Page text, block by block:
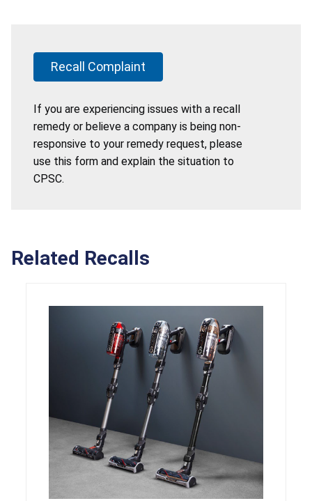
Recall Complaint
If you are experiencing issues with a recall
remedy or believe a company is being non-
responsive to your remedy request, please
use this form and explain the situation to
CPSC.
Related Recalls